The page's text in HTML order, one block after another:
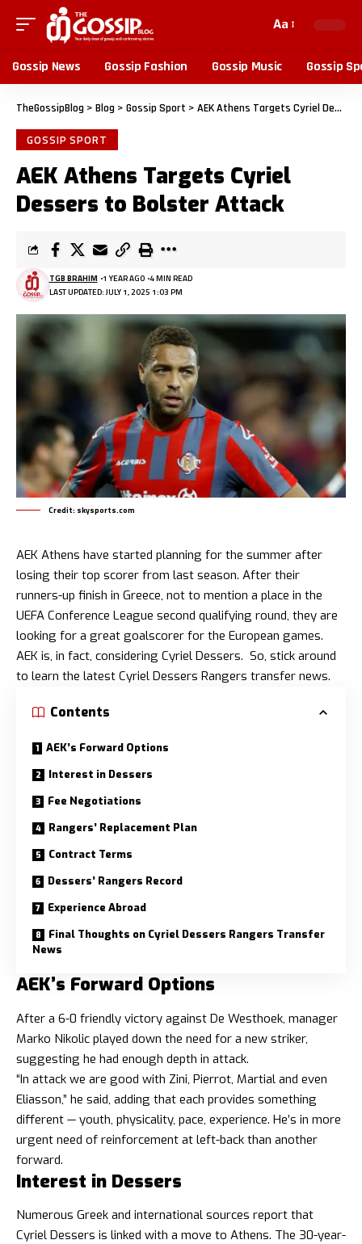
Aa
Gossip News Gossip Fashion Gossip Music Gossip
TheGossipBlog > Blog > Gossip Sport > AEK Athens Targets Cyriel Dessers to Bolster Attack
GOSSIP SPORT
AEK Athens Targets Cyriel
Dessers to Bolster Attack
LAST UPDATED: JULY 1, 2025 1:03 PM
TGB BRAHIM 1 YEAR AGO 4 MIN READ
Credit: skysports.com
AEK Athens have started planning for the summer after
losing their top scorer from last season. After their
runners-up finish in Greece, not to mention a place in the
UEFA Conference League second qualifying round, they are
looking for a great goalscorer for the European games.
AEK is, in fact, considering Cyriel Dessers. So, stick around
to learn the latest Cyriel Dessers Rangers transfer news.
Contents
AEK’s Forward Options
Interest in Dessers
Fee Negotiations
Rangers’ Replacement Plan
Contract Terms
Dessers’ Rangers Record
Experience Abroad
Final Thoughts on Cyriel Dessers Rangers Transfer
News
AEK’s Forward Options
After a 6-0 friendly victory against De Westhoek, manager
Marko Nikolic played down the need for a new striker,
suggesting he had enough depth in attack.
“In attack we are good with Zini, Pierrot, Martial and even
Eliasson,” he said, adding that each provides something
different — youth, physicality, pace, experience. He’s in more
urgent need of reinforcement at left-back than another
forward.
Interest in Dessers
Numerous Greek and international sources report that
Cyriel Dessers is linked with a move to Athens. The 30-year-